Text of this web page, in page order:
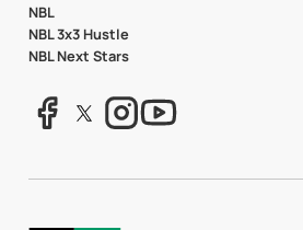
NBL
NBL 3x3 Hustle
NBL Next Stars